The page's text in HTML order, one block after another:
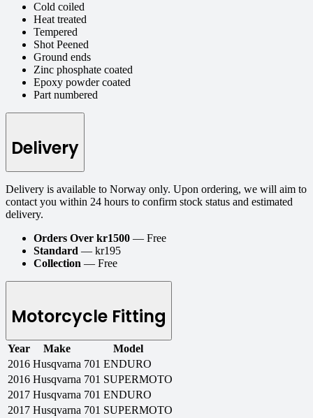
Cold coiled
Heat treated
Tempered
Shot Peened
Ground ends
Zinc phosphate coated
Epoxy powder coated
Part numbered
Delivery
Delivery is available to Norway only. Upon ordering, we will aim to
contact you within 24 hours to confirm stock status and estimated
delivery.
Orders Over kr1500 — Free
Standard — kr195
Collection — Free
Motorcycle Fitting
Year Make
Model
2016 Husqvarna 701 ENDURO
2016 Husqvarna 701 SUPERMOTO
2017 Husqvarna 701 ENDURO
2017 Husqvarna 701 SUPERMOTO